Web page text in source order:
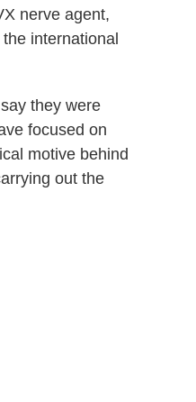
nerve agent,
international
they were
focused on
motive behind
out the